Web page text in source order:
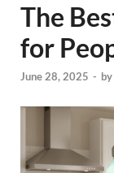
The
for
June 28, 2025 - by